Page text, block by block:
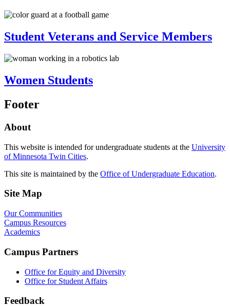
Student Veterans and Service Members
Women Students
Footer
About
This website is intended for undergraduate students at the University
of Minnesota Twin Cities.
This site is maintained by the Office of Undergraduate Education.
Site Map
Our Communities
Campus Resources
Academics
Campus Partners
Office for Equity and Diversity
Office for Student Affairs
Feedback